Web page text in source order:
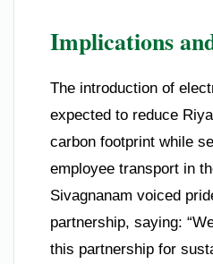
Implications
The introduction of
expected to reduce
carbon footprint while
employee transport in
Sivagnanam voiced
partnership, saying:
this partnership for